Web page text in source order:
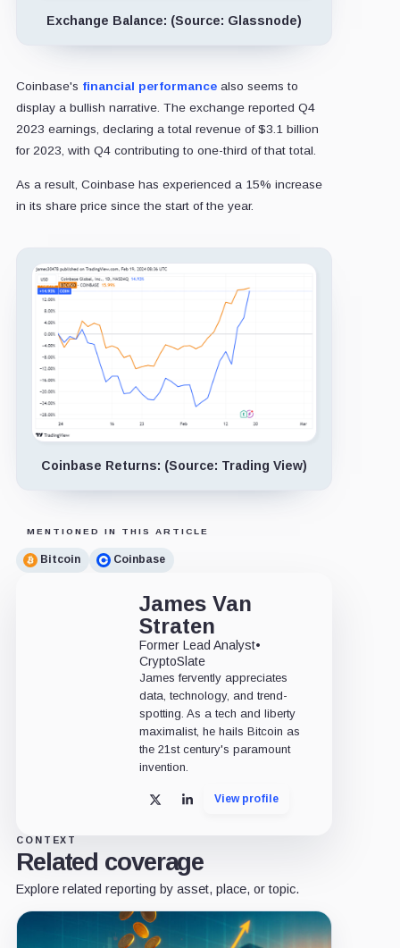
Exchange Balance: (Source: Glassnode)
Coinbase's financial performancealso seems to
display a bullish narrative. The exchange reported Q4
2023 earnings, declaring a total revenue of $3.1 billion
for 2023, with Q4 contributing to one-third of that total.
As a result, Coinbase has experienced a 15% increase
in its share price since the start of the year.
Coinbase Returns: (Source: Trading View)
MENTIONED IN THIS ARTICLE
Bitcoin Coinbase
James Van
Straten
Former Lead Analyst•
CryptoSlate
James fervently appreciates
data, technology, and trend-
spotting. As a tech and liberty
maximalist, he hails Bitcoin as
the 21st century's paramount
invention.
X LinkedInView profile
CONTEXT
Related coverage
Explore related reporting by asset, place, or topic.